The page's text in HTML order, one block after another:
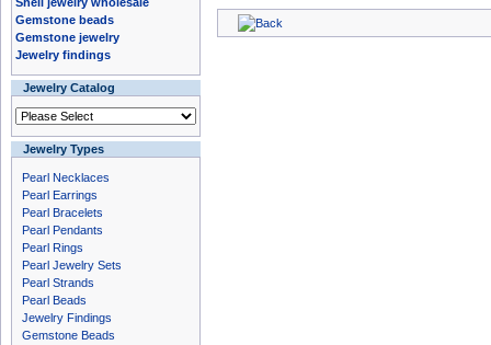
Gemstone beads
Gemstone jewelry
Jewelry findings
Jewelry Catalog
Jewelry Types
Pearl Necklaces
Pearl Earrings
Pearl Bracelets
Pearl Pendants
Pearl Rings
Pearl Jewelry Sets
Pearl Strands
Pearl Beads
Jewelry Findings
Gemstone Beads